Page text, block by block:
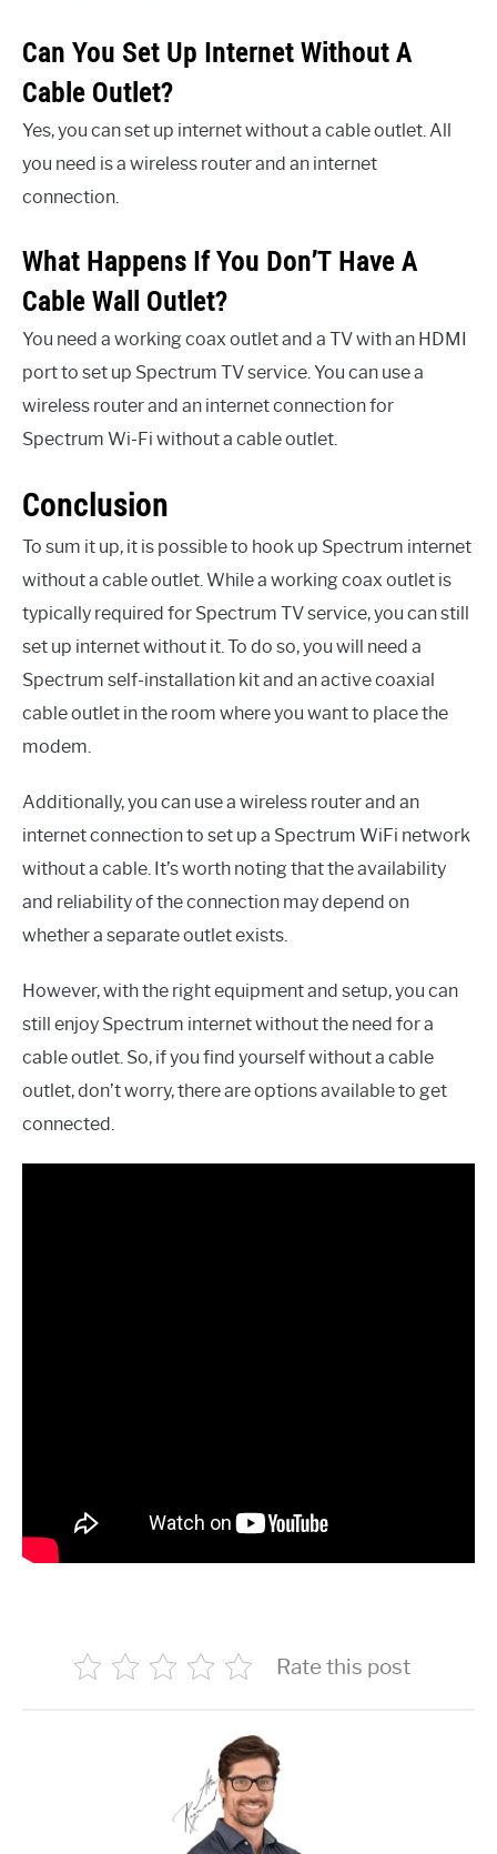
Can You Set Up Internet Without A
Cable Outlet?
Yes, you can set up internet without a cable outlet. All
you need is a wireless router and an internet
connection.
What Happens If You Don’T Have A
Cable Wall Outlet?
You need a working coax outlet and a TV with an HDMI
port to set up Spectrum TV service. You can use a
wireless router and an internet connection for
Spectrum Wi-Fi without a cable outlet.
Conclusion
To sum it up, it is possible to hook up Spectrum internet
without a cable outlet. While a working coax outlet is
typically required for Spectrum TV service, you can still
set up internet without it. To do so, you will need a
Spectrum self-installation kit and an active coaxial
cable outlet in the room where you want to place the
modem.
Additionally, you can use a wireless router and an
internet connection to set up a Spectrum WiFi network
without a cable. It’s worth noting that the availability
and reliability of the connection may depend on
whether a separate outlet exists.
However, with the right equipment and setup, you can
still enjoy Spectrum internet without the need for a
cable outlet. So, if you find yourself without a cable
outlet, don’t worry, there are options available to get
connected.
Rate this post